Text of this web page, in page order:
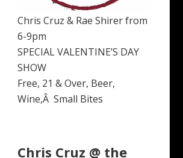
Chris Cruz & Rae Shirer from
6-9pm
SPECIAL VALENTINE’S DAY
SHOW
Free, 21 & Over, Beer,
Wine,Â Small Bites
Chris Cruz @ the